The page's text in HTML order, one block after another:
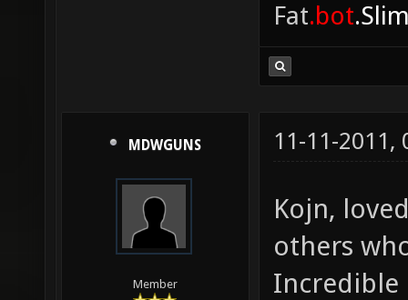
Fat.bot
MDWGUNS
Member
11-11-2011,
Kojn,
others
Incredible